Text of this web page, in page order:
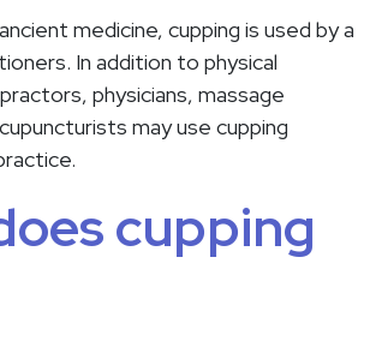
medicine, cupping is used by a
In addition to physical
physicians, massage
may use cupping
cupping